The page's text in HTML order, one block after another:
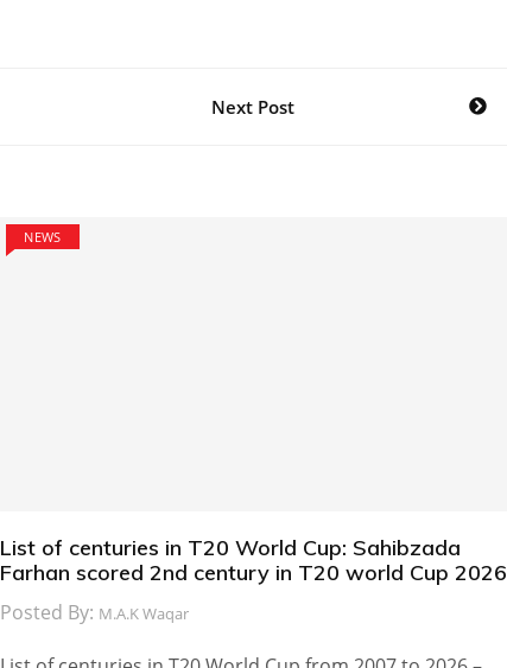
Next Post
NEWS
List of centuries in T20 World Cup: Sahibzada
Farhan scored 2nd century in T20 world Cup 2026
Posted By: M.A.K Waqar